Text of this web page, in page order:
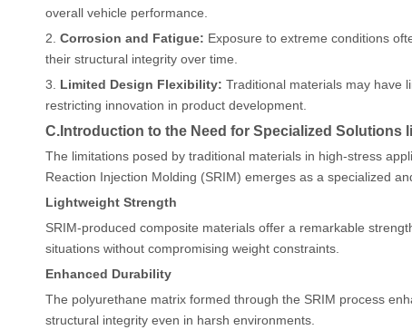
overall vehicle performance.
2. Corrosion and Fatigue: Exposure to extreme conditions
their structural integrity over time.
3. Limited Design Flexibility: Traditional materials may have
restricting innovation in product development.
C.Introduction to the Need for Specialized Solutions
The limitations posed by traditional materials in high-stress
Reaction Injection Molding (SRIM) emerges as a specialized
Lightweight Strength
SRIM-produced composite materials offer a remarkable
situations without compromising weight constraints.
Enhanced Durability
The polyurethane matrix formed through the SRIM process
structural integrity even in harsh environments.